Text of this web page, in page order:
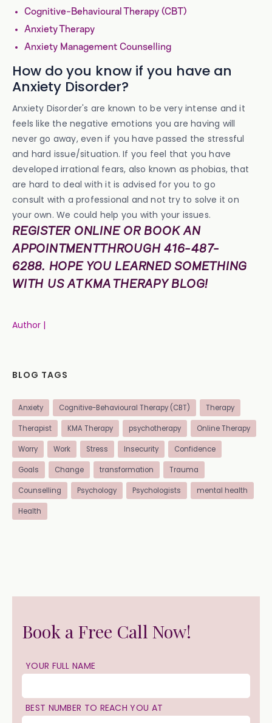
Cognitive-Behavioural Therapy (CBT)
Anxiety Therapy
Anxiety Management Counselling
How do you know if you have an
Anxiety Disorder?
Anxiety Disorder's are known to be very intense and it
feels like the negative emotions you are having will
never go away, even if you have passed the stressful
and hard issue/situation. If you feel that you have
developed irrational fears, also known as phobias, that
are hard to deal with it is advised for you to go
consult with a professional and not try to solve it on
your own. We could help you with your issues.
REGISTER ONLINE OR BOOK AN
APPOINTMENT THROUGH 416-487-
6288. HOPE YOU LEARNED SOMETHING
WITH US AT KMA THERAPY BLOG!
Author |
BLOG TAGS
Anxiety Cognitive-Behavioural Therapy (CBT) Therapy
Therapist KMA Therapy psychotherapy Online Therapy
Worry Work Stress Insecurity Confidence
Goals Change transformation Trauma
Counselling Psychology Psychologists mental health
Health
Book a Free Call Now!
YOUR FULL NAME
BEST NUMBER TO REACH YOU AT